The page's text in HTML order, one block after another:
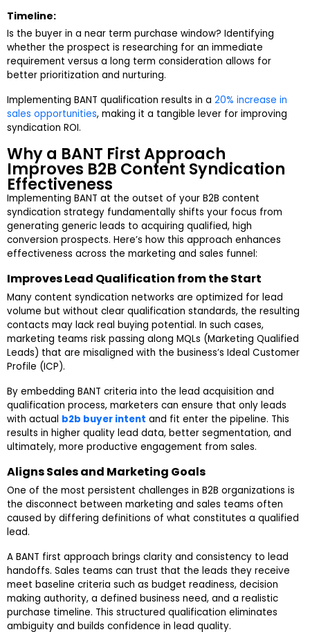
Timeline:
Is the buyer in a near term purchase window? Identifying
whether the prospect is researching for an immediate
requirement versus a long term consideration allows for
better prioritization and nurturing.
Implementing BANT qualification results in a 20% increase in
sales opportunities, making it a tangible lever for improving
syndication ROI.
Why a BANT First Approach
Improves B2B Content Syndication
Effectiveness
Implementing BANT at the outset of your B2B content
syndication strategy fundamentally shifts your focus from
generating generic leads to acquiring qualified, high
conversion prospects. Here’s how this approach enhances
effectiveness across the marketing and sales funnel:
Improves Lead Qualification from the Start
Many content syndication networks are optimized for lead
volume but without clear qualification standards, the resulting
contacts may lack real buying potential. In such cases,
marketing teams risk passing along MQLs (Marketing Qualified
Leads) that are misaligned with the business’s Ideal Customer
Profile (ICP).
By embedding BANT criteria into the lead acquisition and
qualification process, marketers can ensure that only leads
with actual b2b buyer intent and fit enter the pipeline. This
results in higher quality lead data, better segmentation, and
ultimately, more productive engagement from sales.
Aligns Sales and Marketing Goals
One of the most persistent challenges in B2B organizations is
the disconnect between marketing and sales teams often
caused by differing definitions of what constitutes a qualified
lead.
A BANT first approach brings clarity and consistency to lead
handoffs. Sales teams can trust that the leads they receive
meet baseline criteria such as budget readiness, decision
making authority, a defined business need, and a realistic
purchase timeline. This structured qualification eliminates
ambiguity and builds confidence in lead quality.